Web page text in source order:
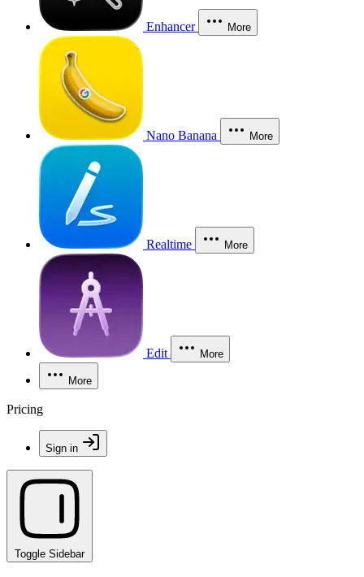
Enhancer More
Nano Banana More
Realtime More
Edit More
More
Pricing
Sign in
Toggle Sidebar